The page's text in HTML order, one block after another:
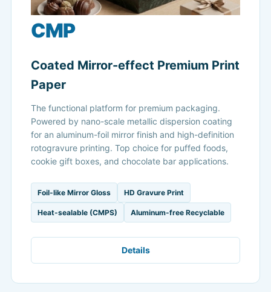
CMP
Coated Mirror-effect Premium Print
Paper
The functional platform for premium packaging.
Powered by nano-scale metallic dispersion coating
for an aluminum-foil mirror finish and high-definition
rotogravure printing. Top choice for puffed foods,
cookie gift boxes, and chocolate bar applications.
Foil-like Mirror Gloss HD Gravure Print
Heat-sealable (CMPS) Aluminum-free Recyclable
Details